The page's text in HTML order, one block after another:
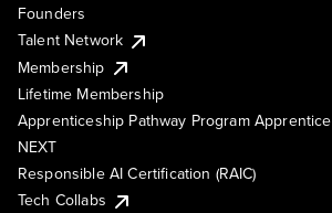
Founders
Talent Network
Membership
Lifetime Membership
Apprenticeship Pathway Program Apprentice
NEXT
Responsible AI Certification (RAIC)
Tech Collabs